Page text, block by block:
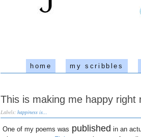
home my scribbles
This is making me happy right
Labels: happiness is...
One of my poems was published in an